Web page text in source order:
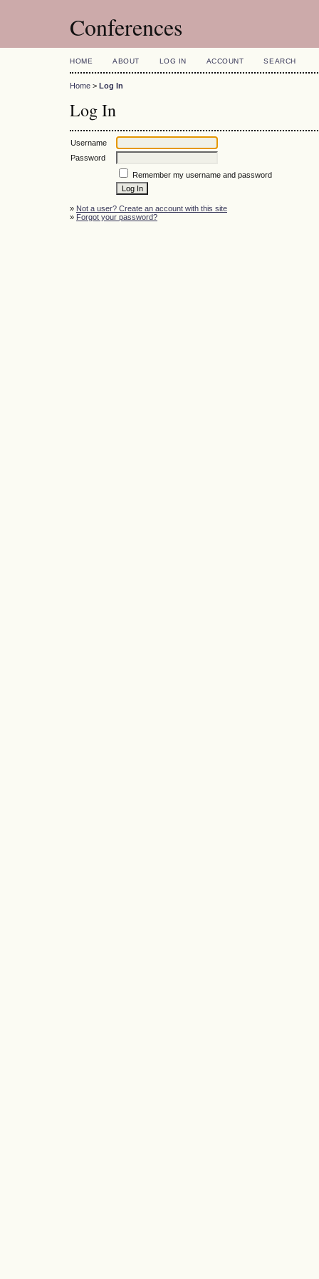
Conferences
HOME ABOUT LOG IN ACCOUNT SEARCH
Home > Log In
Log In
Username
Password
Remember my username and password
» Not a user? Create an account with this site
» Forgot your password?